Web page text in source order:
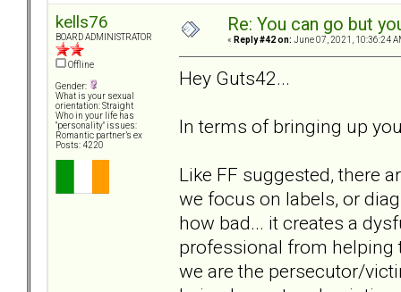
kells76
BOARD ADMINISTRATOR
Offline
Gender:
What is your sexual
orientation: Straight
Who in your life has
"personality" issues:
Romantic partner’s ex
Posts: 4220
Re: You can go but
« Reply #42 on: June 07, 2021, 10:36:24
Hey Guts42...
In terms of bringing up
Like FF suggested, there
we focus on labels, or
how bad... it creates a
professional from helping
we are the persecutor/